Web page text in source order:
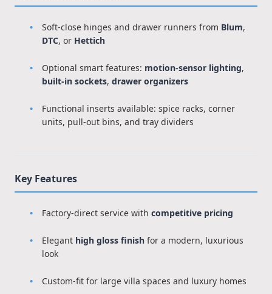
Soft-close hinges and drawer runners from Blum,
DTC, or Hettich
Optional smart features: motion-sensor lighting,
built-in sockets, drawer organizers
Functional inserts available: spice racks, corner
units, pull-out bins, and tray dividers
Key Features
Factory-direct service with competitive pricing
Elegant high gloss finish for a modern, luxurious
look
Custom-fit for large villa spaces and luxury homes